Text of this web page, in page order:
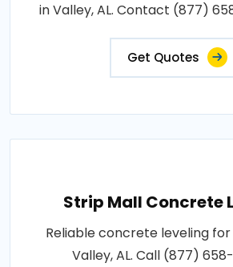
in Valley, AL. Contact (877)
Get Quotes
Strip Mall Concrete
Reliable concrete leveling
Valley, AL. Call (877)